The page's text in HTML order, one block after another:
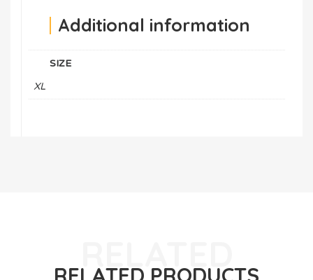
Additional information
SIZE
XL